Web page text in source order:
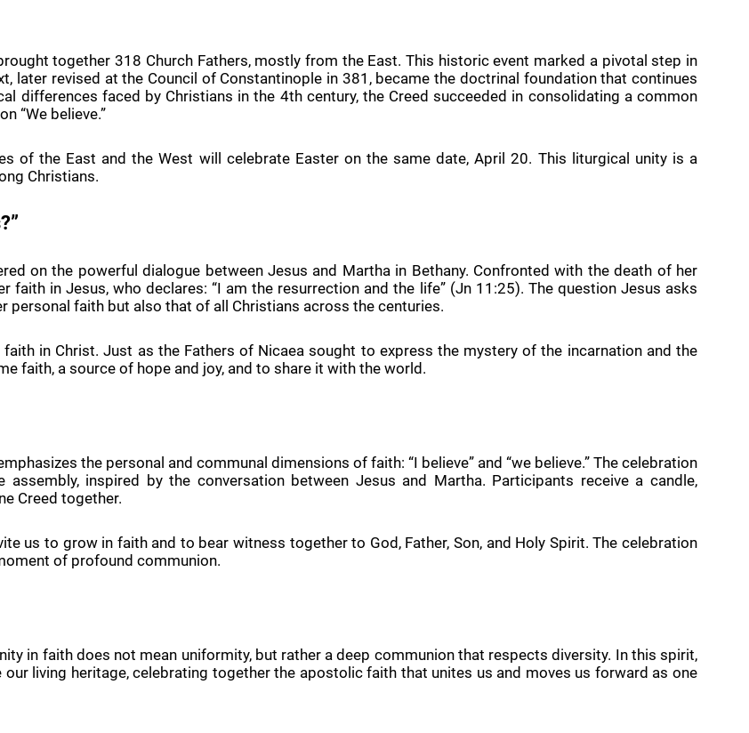
together 318 Church Fathers, mostly from the East. This historic event marked a pivotal step in
later revised at the Council of Constantinople in 381, became the doctrinal foundation that continues
differences faced by Christians in the 4th century, the Creed succeeded in consolidating a common
“We believe.”
of the East and the West will celebrate Easter on the same date, April 20. This liturgical unity is a
Christians.
on the powerful dialogue between Jesus and Martha in Bethany. Confronted with the death of her
faith in Jesus, who declares: “I am the resurrection and the life” (Jn 11:25). The question Jesus asks
personal faith but also that of all Christians across the centuries.
in Christ. Just as the Fathers of Nicaea sought to express the mystery of the incarnation and the
faith, a source of hope and joy, and to share it with the world.
the personal and communal dimensions of faith: “I believe” and “we believe.” The celebration
inspired by the conversation between Jesus and Martha. Participants receive a candle,
Creed together.
us to grow in faith and to bear witness together to God, Father, Son, and Holy Spirit. The celebration
of profound communion.
in faith does not mean uniformity, but rather a deep communion that respects diversity. In this spirit,
living heritage, celebrating together the apostolic faith that unites us and moves us forward as one